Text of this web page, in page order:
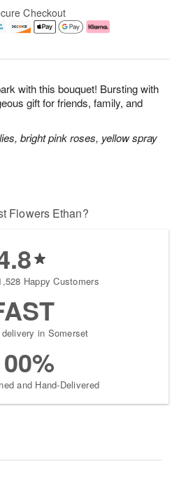
with this bouquet! Bursting with
gift for friends, family, and
bright pink roses, yellow spray
Checkout
Flowers Ethan?
Happy Customers
in Somerset
and Hand-Delivered